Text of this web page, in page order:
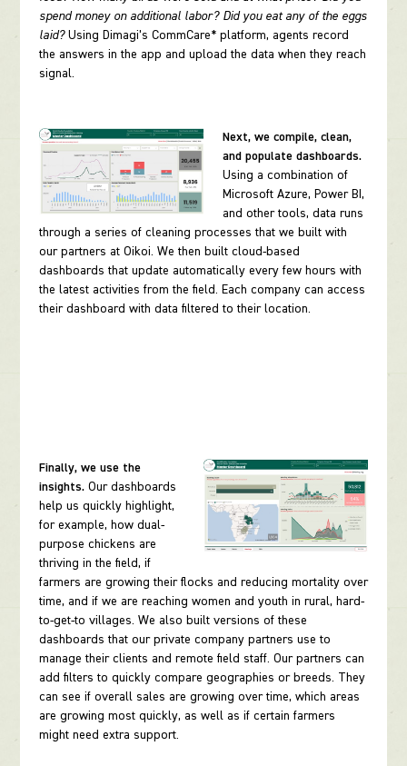
spend money on additional labor? Did you eat any of the eggs
laid?Using Dimagi’s CommCare* platform, agents record
the answers in the app and upload the data when they reach
signal.
Next, we compile, clean,
and populate dashboards.
Using a combination of
Microsoft Azure, Power BI,
and other tools, data runs
through a series of cleaning processes that we built with
our partners at Oikoi. We then built cloud-based
dashboards that update automatically every few hours with
the latest activities from the field. Each company can access
their dashboard with data filtered to their location.
Finally, we use the
insights. Our dashboards
help us quickly highlight,
for example, how dual-
purpose chickens are
thriving in the field, if
farmers are growing their flocks and reducing mortality over
time, and if we are reaching women and youth in rural, hard-
to-get-to villages. We also built versions of these
dashboards that our private company partners use to
manage their clients and remote field staff. Our partners can
add filters to quickly compare geographies or breeds. They
can see if overall sales are growing over time, which areas
are growing most quickly, as well as if certain farmers
might need extra support.